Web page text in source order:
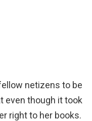
netizens to be
even though it took
right to her books.